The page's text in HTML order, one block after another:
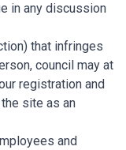
in any discussion
that infringes
council may at
registration and
site as an
and